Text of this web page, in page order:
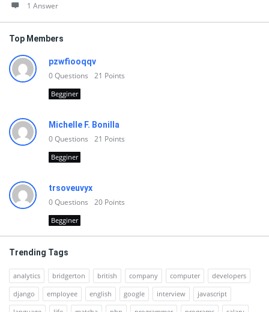
1 Answer
Top Members
pzwfiooqqv
0Questions 21 Points
Begginer
Michelle F. Bonilla
0Questions 21 Points
Begginer
trsoveuvyx
0Questions 20 Points
Begginer
Trending Tags
analytics bridgerton british company computer
developers
django
employee english google interview
javascript